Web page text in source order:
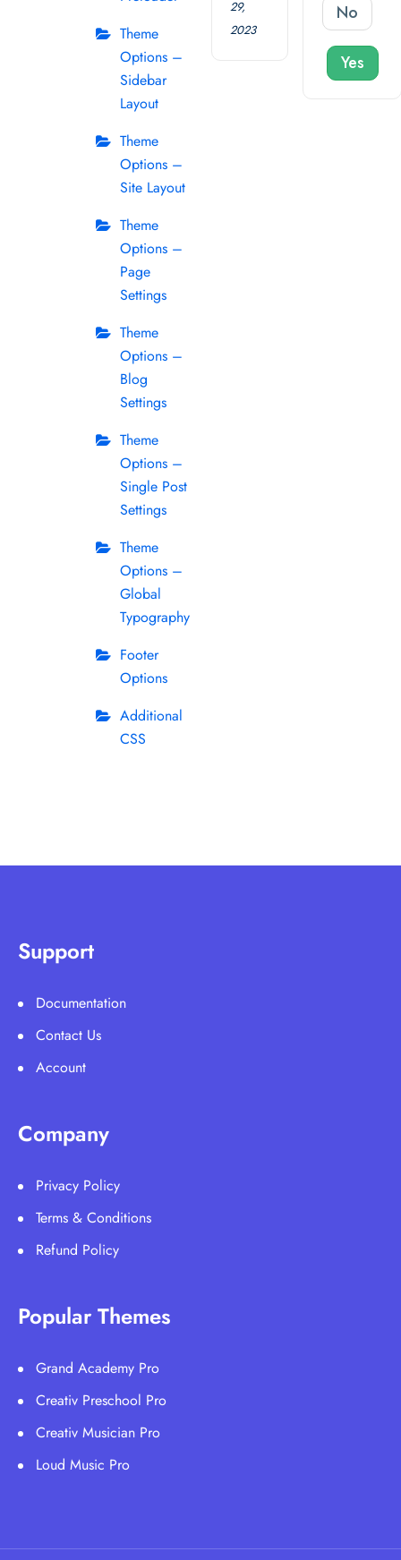
Theme
Options –
Sidebar
Layout
Theme
Options –
Site Layout
Theme
Options –
Page
Settings
Theme
Options –
Blog
Settings
Theme
Options –
Single Post
Settings
Theme
Options –
Global
Typography
Footer
Options
Additional
CSS
29,
2023
No
Yes
Support
Documentation
Contact Us
Account
Company
Privacy Policy
Terms & Conditions
Refund Policy
Popular Themes
Grand Academy Pro
Creativ Preschool Pro
Creativ Musician Pro
Loud Music Pro